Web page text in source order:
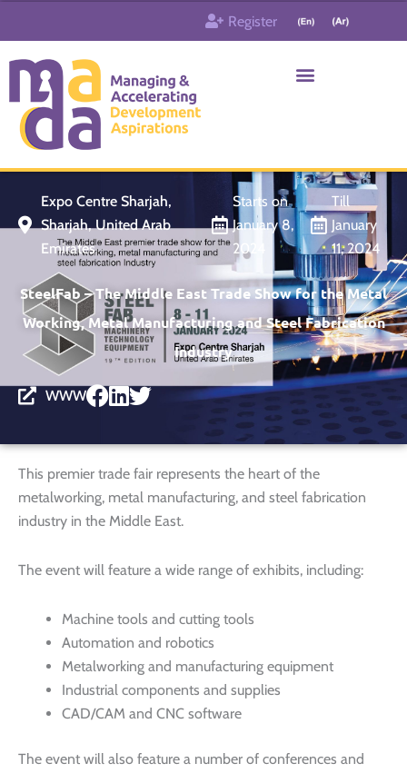
content
Register
Expo Centre Sharjah,
Sharjah, United Arab
Emirates
Starts on
January 8,
2024
Till
January
11, 2024
SteelFab – The Middle East Trade Show for the Metal
Working, Metal Manufacturing and Steel Fabrication
Industry
WWW
This premier trade fair represents the heart of the
metalworking, metal manufacturing, and steel fabrication
industry in the Middle East.
The event will feature a wide range of exhibits, including:
Machine tools and cutting tools
Automation and robotics
Metalworking and manufacturing equipment
Industrial components and supplies
CAD/CAM and CNC software
The event will also feature a number of conferences and